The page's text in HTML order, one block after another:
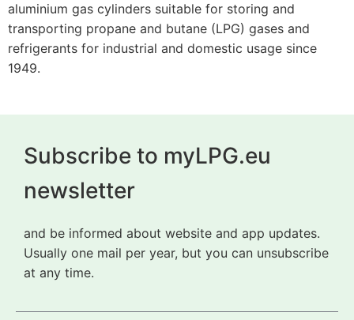
aluminium gas cylinders suitable for storing and
transporting propane and butane (LPG) gases and
refrigerants for industrial and domestic usage since
1949.
Subscribe to myLPG.eu
newsletter
and be informed about website and app updates.
Usually one mail per year, but you can unsubscribe
at any time.